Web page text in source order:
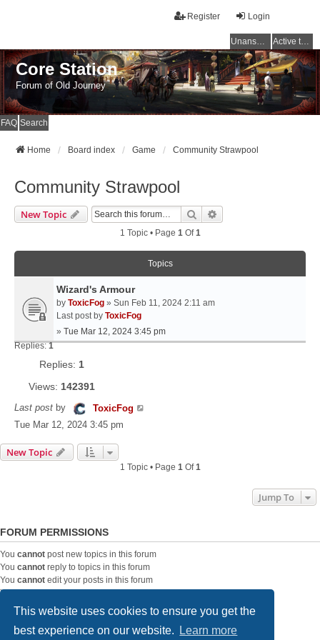
This website uses cookies to ensure you get the
best experience on our website.
Learn more
Login
Register
Unanswered topics Active topics
Core Station
Forum of Old Journey
FAQ Search
Home Board index Game Community Strawpool
Community Strawpool
New Topic Search
1 Topic • Page 1Of1
Topics
Wizard's Armour
by ToxicFog » Sun Feb 11, 2024 2:11 am
Last post by ToxicFog
» Tue Mar 12, 2024 3:45 pm
Replies:1
Replies: 1
Views: 142391
Last post by
ToxicFog
Tue Mar 12, 2024 3:45 pm
New Topic
1 Topic • Page 1Of1
Jump To
FORUM PERMISSIONS
You cannot post new topics in this forum
You cannot reply to topics in this forum
You cannot edit your posts in this forum
Youcannotdelete your posts in this forum
Youcannot post attachments in this forum
Home Board index Contact us